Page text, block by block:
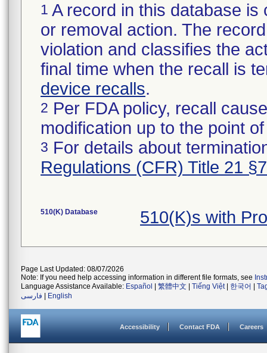
1 A record in this database
or removal action. The
violation and classifies the
final time when the recall is
device recalls.
2 Per FDA policy, recall
modification up to the point
3 For details about
Regulations (CFR) Title 21
510(K) Database 510(K)s with
Page Last Updated: 08/07/2026
Note: If you need help accessing information in different file formats, see
Language Assistance Available: Español 繁體中文 Tiếng Việt| 한국어
فارسی
English
Accessibility Contact FDA Careers